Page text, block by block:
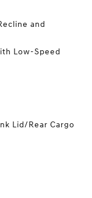
and
Low-Speed
Lid/Rear Cargo